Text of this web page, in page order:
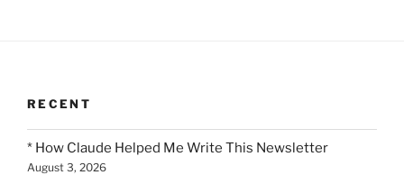
RECENT
* How Claude Helped Me Write This Newsletter
August 3, 2026